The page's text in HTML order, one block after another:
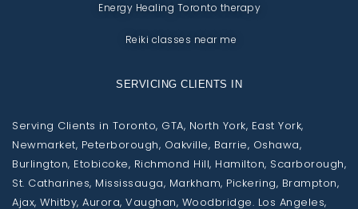
Energy Healing Toronto therapy
Reiki classes near me
SERVICING CLIENTS IN
Serving Clients in Toronto, GTA, North York, East York,
Newmarket, Peterborough, Oakville, Barrie, Oshawa,
Burlington, Etobicoke, Richmond Hill, Hamilton, Scarborough,
St. Catharines, Mississauga, Markham, Pickering, Brampton,
Ajax, Whitby, Aurora, Vaughan, Woodbridge. Los Angeles,